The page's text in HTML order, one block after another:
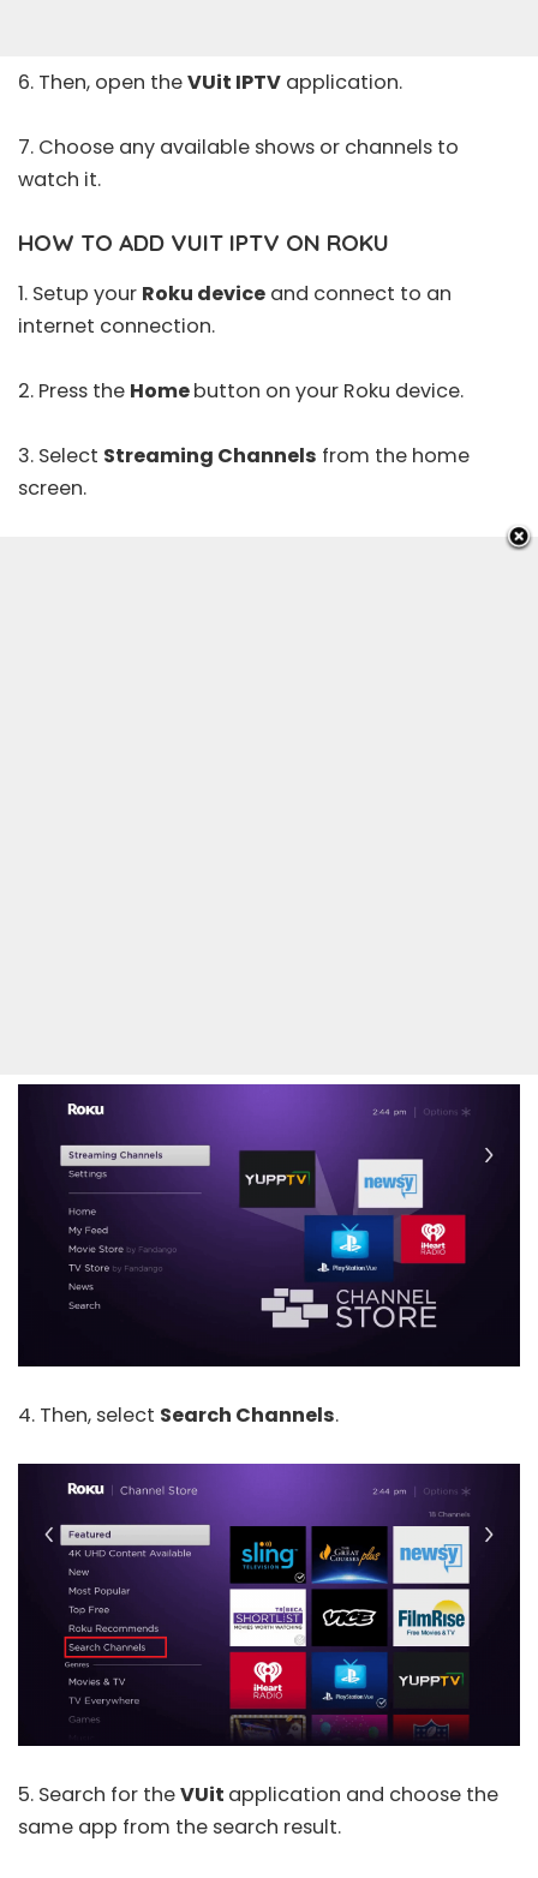
6. Then, open theVUit IPTV application.
7. Choose any available shows or channels to
watch it.
HOW TO ADD VUIT IPTV ON ROKU
1. Setup your Roku device and connect to an
internet connection.
2. Press the Homebutton on your Roku device.
3. Select Streaming Channels from the home
screen.
4. Then, select Search Channels.
5. Search for theVUit application and choose the
same app from the search result.